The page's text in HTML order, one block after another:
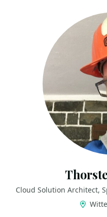
Cloud Solution Architect,